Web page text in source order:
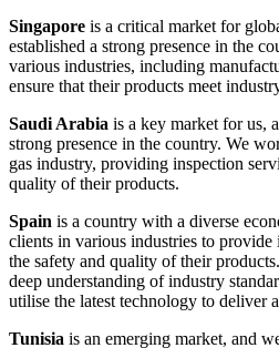
Singapore is a critical market for
established a strong presence in the
various industries, including
ensure that their products meet
Saudi Arabia is a key market for us,
strong presence in the country. We
gas industry, providing inspection
quality of their products.
Spain is a country with a diverse
clients in various industries to provide
the safety and quality of their
deep understanding of industry
utilise the latest technology to deliver
Tunisia is an emerging market, and